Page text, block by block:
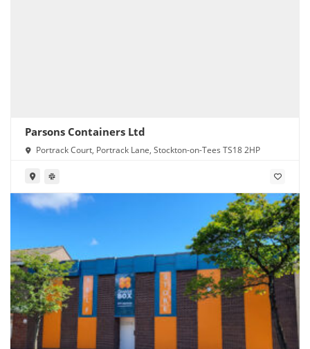
Parsons Containers Ltd
Portrack Court, Portrack Lane, Stockton-on-Tees TS18 2HP